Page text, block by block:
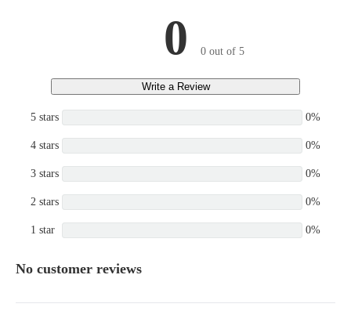
0 0 out of 5
Write a Review
5 stars 0%
4 stars 0%
3 stars 0%
2 stars 0%
1 star 0%
No customer reviews